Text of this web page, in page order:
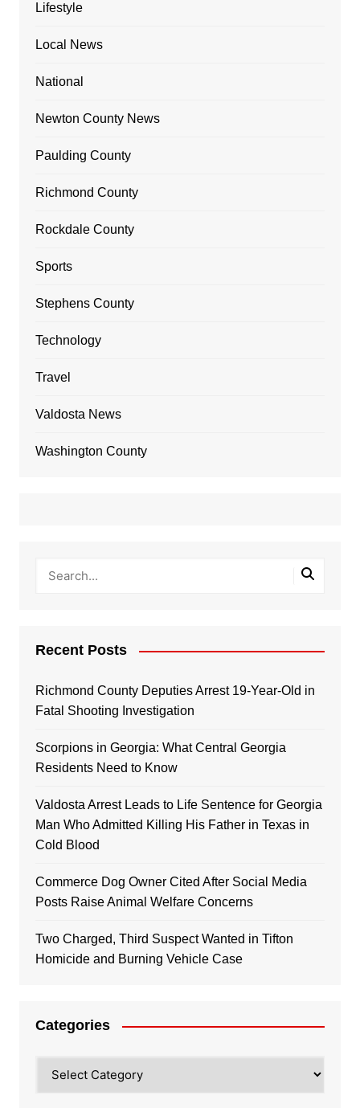
Lifestyle
Local News
National
Newton County News
Paulding County
Richmond County
Rockdale County
Sports
Stephens County
Technology
Travel
Valdosta News
Washington County
Recent Posts
Richmond County Deputies Arrest 19-Year-Old in
Fatal Shooting Investigation
Scorpions in Georgia: What Central Georgia
Residents Need to Know
Valdosta Arrest Leads to Life Sentence for Georgia
Man Who Admitted Killing His Father in Texas in
Cold Blood
Commerce Dog Owner Cited After Social Media
Posts Raise Animal Welfare Concerns
Two Charged, Third Suspect Wanted in Tifton
Homicide and Burning Vehicle Case
Categories